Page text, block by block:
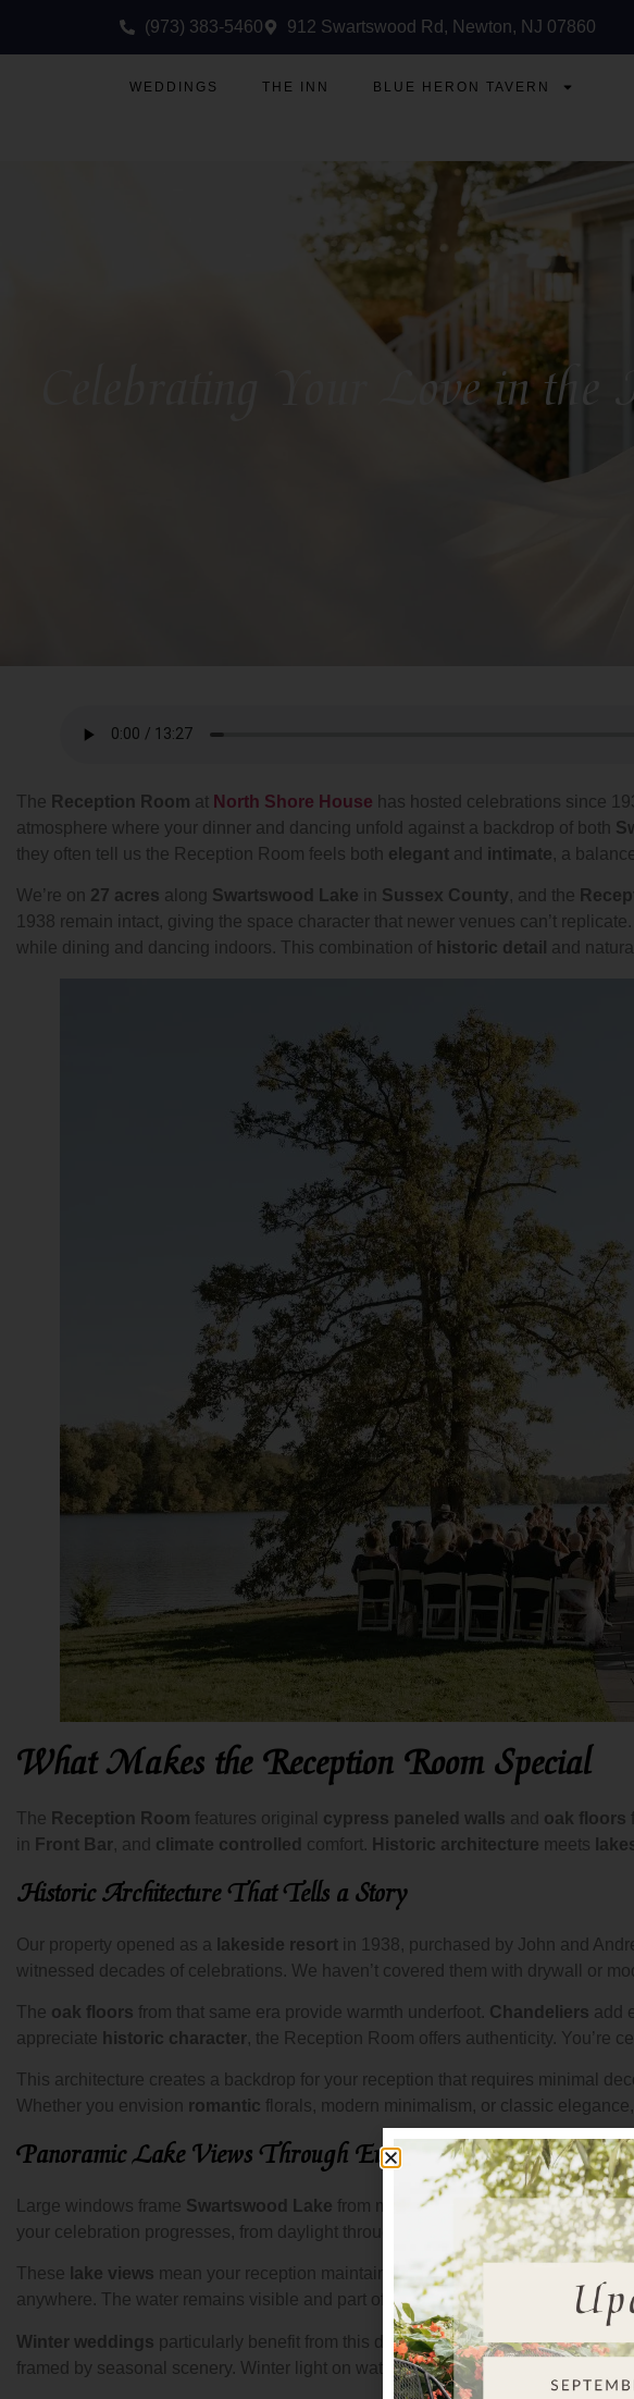
(973) 383-5460 912 Swartswood Rd, Newton, NJ 07860
WEDDINGS THE INN BLUE HERON TAVERN
Celebrating Your Love in
The Reception Room at North Shore House has hosted celebrations since
atmosphere where your dinner and dancing unfold against a backdrop of both
they often tell us the Reception Room feels both elegant and intimate, a
We’re on 27 acres along Swartswood Lake in Sussex County, and the
1938 remain intact, giving the space character that newer venues can’t
while dining and dancing indoors. This combination of historic detail and
What Makes the Reception Room Special
The Reception Room features original cypress paneled walls and oak floors
in Front Bar, and climate controlled comfort. Historic architecture meets
Historic Architecture That Tells a Story
Our property opened as a lakeside resort in 1938, purchased by John and
witnessed decades of celebrations. We haven’t covered them with drywall or
The oak floors from that same era provide warmth underfoot. Chandeliers add
appreciate historic character, the Reception Room offers authenticity. You’re
This architecture creates a backdrop for your reception that requires minimal
Whether you envision romantic florals, modern minimalism, or classic
Panoramic Lake Views Through Every Window
Large windows frame Swartswood Lake from multiple angles throughout the
your celebration progresses, from daylight through twilight into evening, creating
These lake views mean your reception maintains the lakeside romance
anywhere. The water remains visible and part of your celebration’s
Winter weddings particularly benefit from this design. TheReception Roomis
framed by seasonal scenery. Winter light on water creates a different mood